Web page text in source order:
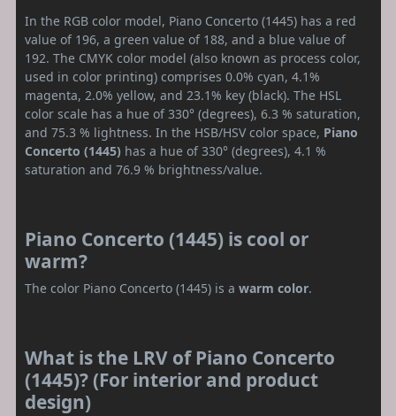
In the RGB color model, Piano Concerto (1445) has a red
value of 196, a green value of 188, and a blue value of
192. The CMYK color model (also known as process color,
used in color printing) comprises 0.0% cyan, 4.1%
magenta, 2.0% yellow, and 23.1% key (black). The HSL
color scale has a hue of 330° (degrees), 6.3 % saturation,
and 75.3 % lightness. In the HSB/HSV color space, Piano
Concerto (1445) has a hue of 330° (degrees), 4.1 %
saturation and 76.9 % brightness/value.
Piano Concerto (1445) is cool or
warm?
The color Piano Concerto (1445) is a warm color.
What is the LRV of Piano Concerto
(1445)? (For interior and product
design)